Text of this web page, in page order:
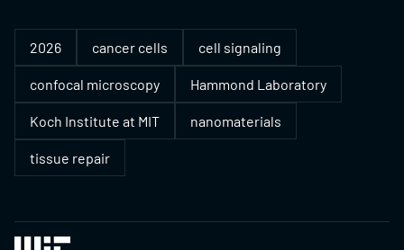
2026 cancer cells cell signaling
confocal microscopy Hammond Laboratory
Koch Institute at MIT nanomaterials
tissue repair